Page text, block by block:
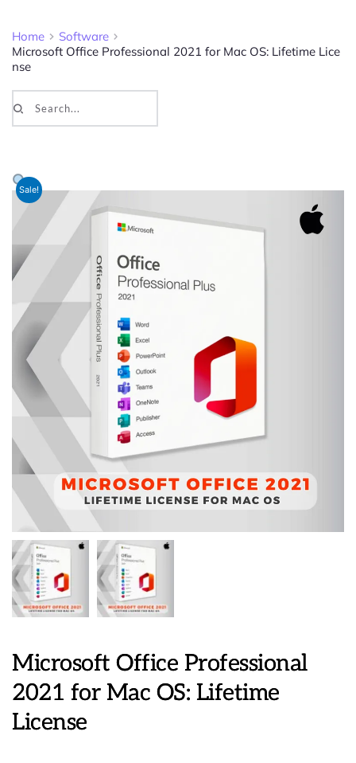
Home
Software
Microsoft Office Professional 2021 for Mac OS: Lifetime Lice
nse
Search...
Sale!
Microsoft Office Professional
2021 for Mac OS: Lifetime
License